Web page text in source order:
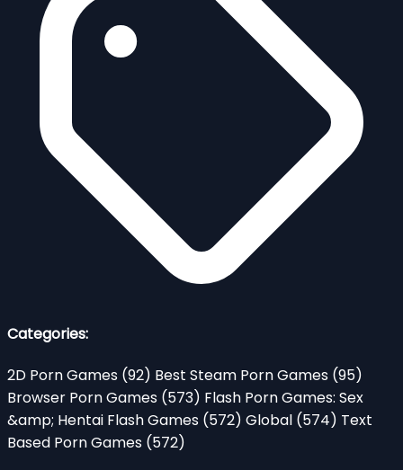
Categories:
2D Porn Games (92) Best Steam Porn Games (95)
Browser Porn Games (573) Flash Porn Games: Sex
&amp; Hentai Flash Games (572) Global (574) Text
Based Porn Games (572)